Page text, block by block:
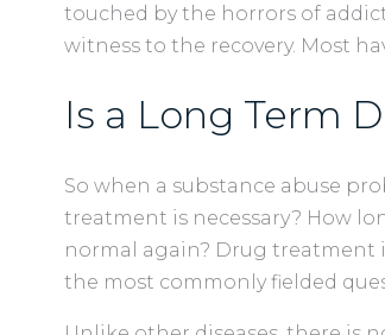
touched by the horrors of
witness to the recovery. Most
Is a Long Term
So when a substance abuse
treatment is necessary? How
normal again? Drug treatment
the most commonly fielded